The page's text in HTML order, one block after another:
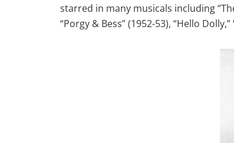
starred in many musicals including
“Porgy & Bess” (1952-53), “Hello